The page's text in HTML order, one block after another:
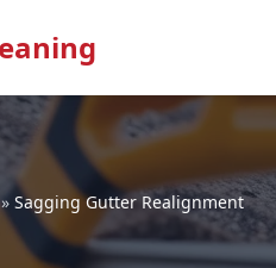
» Sagging Gutter Realignment